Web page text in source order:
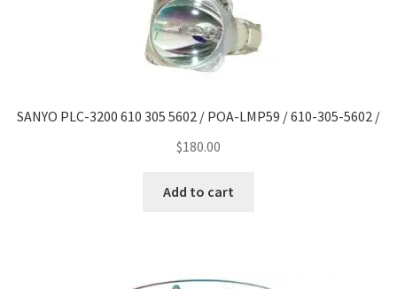
SANYO PLC-3200 610 305 5602 / POA-LMP59 / 610-305-5602 /
$180.00
Add to cart